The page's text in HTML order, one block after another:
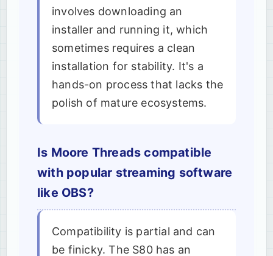
involves downloading an
installer and running it, which
sometimes requires a clean
installation for stability. It's a
hands-on process that lacks the
polish of mature ecosystems.
Is Moore Threads compatible
with popular streaming software
like OBS?
Compatibility is partial and can
be finicky. The S80 has an